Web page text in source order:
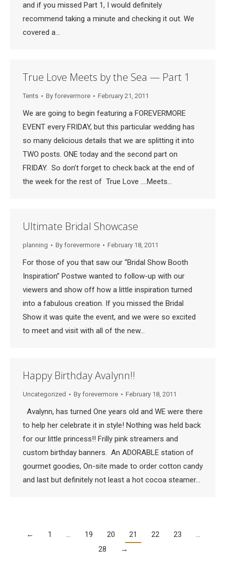
and if you missed Part 1, I would definitely
recommend taking a minute and checking it out. We
covered a…
True Love Meets by the Sea — Part 1
Tents By forevermore February 21, 2011
We are going to begin featuring a FOREVERMORE
EVENT every FRIDAY, but this particular wedding has
so many delicious details that we are splitting it into
TWO posts. ONE today and the second part on
FRIDAY. So don’t forget to check back at the end of
the week for the rest of True Love ….Meets…
Ultimate Bridal Showcase
planning By forevermore February 18, 2011
For those of you that saw our “Bridal Show Booth
Inspiration” Postwe wanted to follow-up with our
viewers and show off how a little inspiration turned
into a fabulous creation. If you missed the Bridal
Show it was quite the event, and we were so excited
to meet and visit with all of the new…
Happy Birthday Avalynn!!
Uncategorized By forevermore February 18, 2011
Avalynn, has turned One years old and WE were there
to help her celebrate it in style! Nothing was held back
for our little princess!! Frilly pink streamers and
custom birthday banners. An ADORABLE station of
gourmet goodies, On-site made to order cotton candy
and last but definitely not least a hot cocoa steamer…
← 1 … 19 20 21 22 23
…
28
→